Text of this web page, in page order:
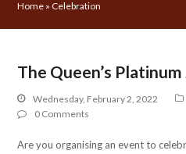
Home » Celebration
The Queen’s
Wednesday, February 2, 2022
0 Comments
Are you organising an event to